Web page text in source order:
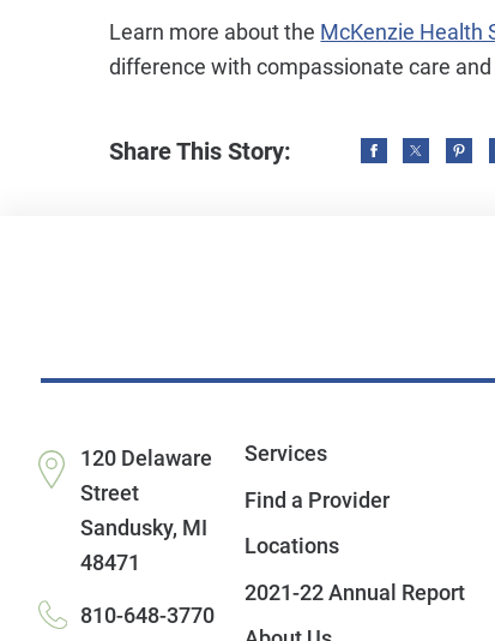
Learn more about the McKenzie Health
difference with compassionate care and
Share This Story:
120 Delaware
Street
Sandusky, MI
48471
810-648-3770
Services
Find a Provider
Locations
2021-22 Annual Report